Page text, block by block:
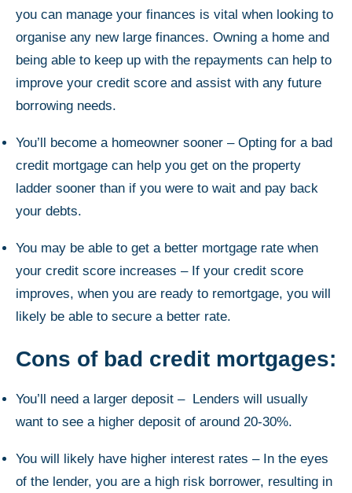
you can manage your finances is vital when looking to
organise any new large finances. Owning a home and
being able to keep up with the repayments can help to
improve your credit score and assist with any future
borrowing needs.
You’ll become a homeowner sooner – Opting for a bad
credit mortgage can help you get on the property
ladder sooner than if you were to wait and pay back
your debts.
You may be able to get a better mortgage rate when
your credit score increases – If your credit score
improves, when you are ready to remortgage, you will
likely be able to secure a better rate.
Cons of bad credit mortgages:
You’ll need a larger deposit – Lenders will usually
want to see a higher deposit of around 20-30%.
You will likely have higher interest rates – In the eyes
of the lender, you are a high risk borrower, resulting in